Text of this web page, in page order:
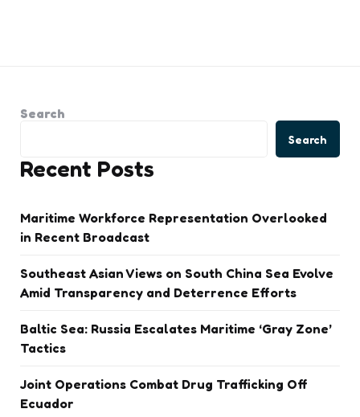
Search
Search
Recent Posts
Maritime Workforce Representation Overlooked
in Recent Broadcast
Southeast Asian Views on South China Sea Evolve
Amid Transparency and Deterrence Efforts
Baltic Sea: Russia Escalates Maritime ‘Gray Zone’
Tactics
Joint Operations Combat Drug Trafficking Off
Ecuador